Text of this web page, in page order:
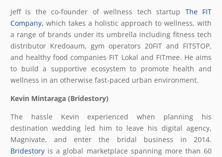
Jeff is the co-founder of wellness tech startup The FIT
Company, which takes a holistic approach to wellness, with
a range of brands under its umbrella including fitness tech
distributor Kredoaum, gym operators 20FIT and FITSTOP,
and healthy food companies FIT Lokal and FITmee. He aims
to build a supportive ecosystem to promote health and
wellness in an otherwise fast-paced urban environment.
Kevin Mintaraga (Bridestory)
The hassle Kevin experienced when planning his
destination wedding led him to leave his digital agency,
Magnivate, and enter the bridal business in 2014.
Bridestory is a global marketplace spanning more than 60